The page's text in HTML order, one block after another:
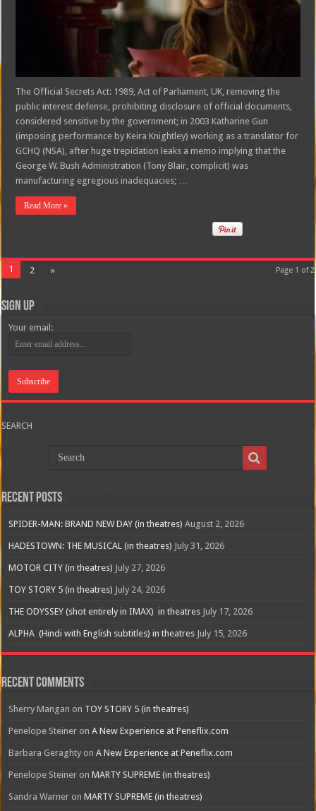
The Official Secrets Act: 1989, Act of Parliament, UK, removing the
public interest defense, prohibiting disclosure of official documents,
considered sensitive by the government; in 2003 Katharine Gun
(imposing performance by Keira Knightley) working as a translator for
GCHQ (NSA), after huge trepidation leaks a memo implying that the
George W. Bush Administration (Tony Blair, complicit) was
manufacturing egregious inadequacies; …
Read More »
Page 1 of 2
1 2 »
Sign Up
Your email:
SEARCH
Recent Posts
SPIDER-MAN: BRAND NEW DAY (in theatres) August 2, 2026
HADESTOWN: THE MUSICAL (in theatres) July 31, 2026
MOTOR CITY (in theatres) July 27, 2026
TOY STORY 5 (in theatres) July 24, 2026
THE ODYSSEY (shot entirely in IMAX) in theatres July 17, 2026
ALPHA (Hindi with English subtitles) in theatres July 15, 2026
Recent Comments
Sherry Mangan on TOY STORY 5 (in theatres)
Penelope Steiner onA New Experience at Peneflix.com
Barbara Geraghty onA New Experience at Peneflix.com
Penelope Steiner onMARTY SUPREME (in theatres)
Sandra Warner onMARTY SUPREME (in theatres)